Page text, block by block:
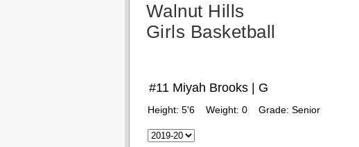
Walnut Hills
Girls Basketball
#11 Miyah Brooks | G
Height: 5'6 Weight: 0 Grade: Senior